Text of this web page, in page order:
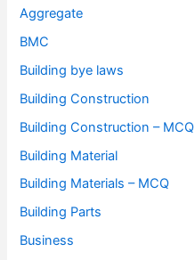
Aggregate
BMC
Building bye laws
Building Construction
Building Construction – MCQ
Building Material
Building Materials – MCQ
Building Parts
Business